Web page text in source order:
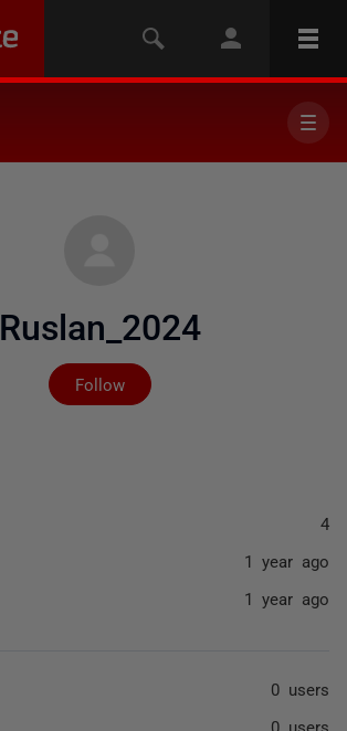
Ruslan_2024
Follow
Not yet followed by
4
1 year ago
1 year ago
0 users
0 users